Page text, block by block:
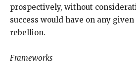
prospectively, without
success would have on any
rebellion.
Frameworks